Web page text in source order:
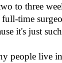
to three
time
it's just
people live